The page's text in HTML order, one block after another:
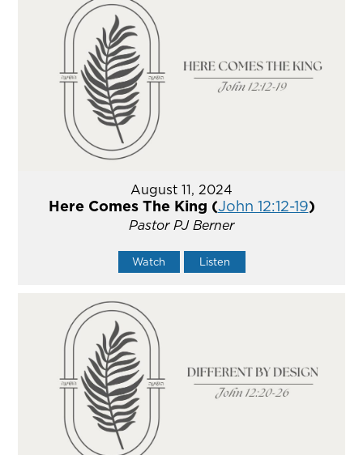
August 11, 2024
Here Comes The King (John 12:12-19)
Pastor PJ Berner
Watch Listen